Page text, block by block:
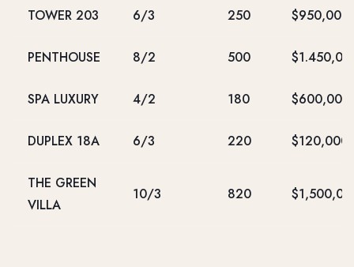
TOWER 203 6/3 250 $950,000
PENTHOUSE 8/2 500
SPA LUXURY 4/2 180 $600,000
DUPLEX 18A 6/3 220 $120,000
THE GREEN
VILLA
10/3 820